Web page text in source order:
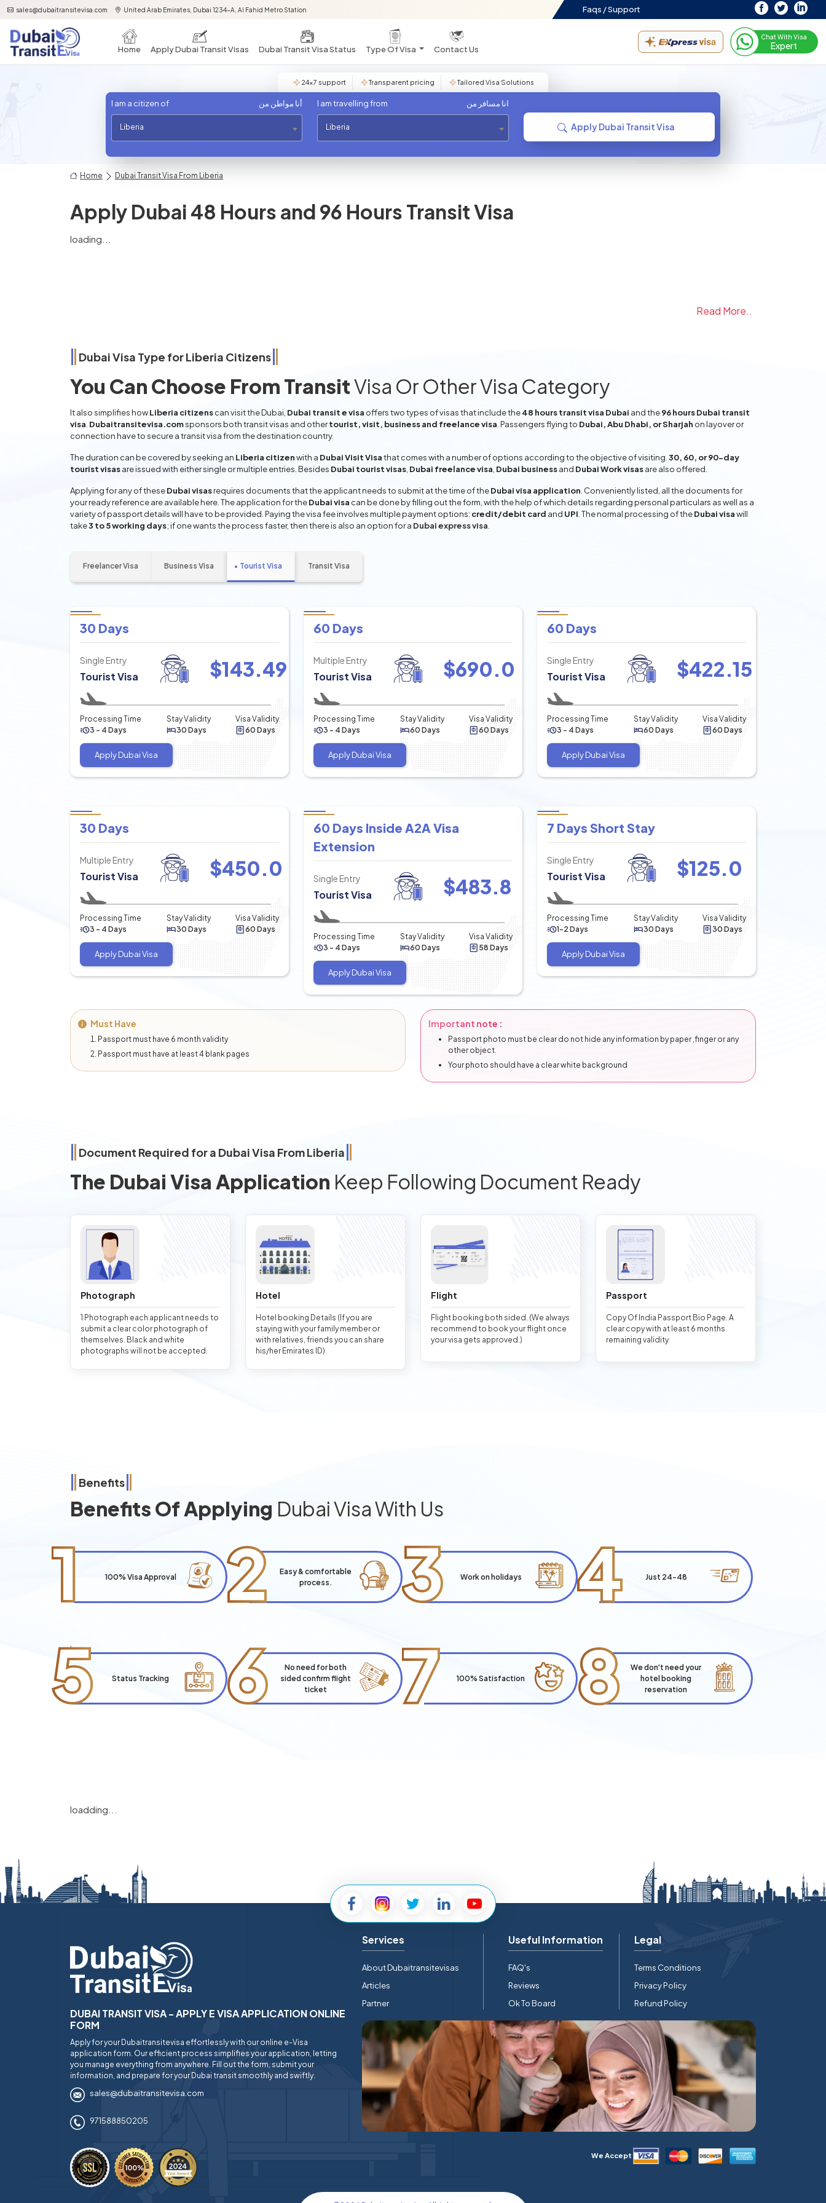
sales@dubaitransitevisa.com United Arab Emirates, Dubai 1234-A, Al Fahid Metro Station Faqs /Support
Home Apply Dubai Transit Visas Dubai Transit Visa Status Type Of Visa Contact Us
Chat With Visa
Expert
24×7 support Transparent pricing Tailored Visa Solutions
I am a citizen of أنا مواطن من
Liberia
I am travelling from انا مسافر من
Liberia Apply Dubai Transit Visa
Home Dubai Transit Visa From Liberia
Apply Dubai 48 Hours and 96 Hours Transit Visa
loading...
Read More..
Dubai Visa Type forLiberia Citizens
You Can Choose From TransitVisa Or Other Visa Category
It also simplifies howLiberia citizenscan visit the Dubai, Dubai transit e visa offers two types of visas that include the48 hours transit visa Dubai and the96 hours Dubai transit
visa Dubaitransitevisa.comsponsors both transit visas and othertourist, visit, business and freelance visa . Passengers flying to Dubai, Abu Dhabi, or Sharjah on layover or
connection have to secure a transit visa from the destination country.
The duration can be covered by seeking an Liberia citizenwith a Dubai Visit Visathat comes with a number of options according to the objective of visiting. 30, 60, or 90-day
tourist visasare issued with either single or multiple entries. Besides Dubai tourist visas Dubai freelance visa Dubai businessand Dubai Work visasare also offered.
Applying for any of theseDubai visasrequires documents that the applicant needs to submit at the time of theDubai visa application . Conveniently listed, all the documents for
your ready reference are available here. The application for theDubai visa can be done by filling out the form, with the help of which details regarding personal particulars as well as a
variety of passport details will have to be provided. Paying the visa fee involves multiple payment options: credit/debit card and UPI . The normal processing of theDubai visawill
take3 to 5 working days; if one wants the process faster, then there is also an option for a Dubai express visa
Freelancer Visa Business Visa Tourist Visa Transit Visa
30 Days
Single Entry
Tourist Visa $143.49
Processing Time
3 - 4 Days
Stay Validity
30 Days
Visa Validity
60 Days
Apply Dubai Visa
60 Days
Multiple Entry
Tourist Visa $690.0
Processing Time
3 - 4 Days
Stay Validity
60 Days
Visa Validity
60 Days
Apply Dubai Visa
60 Days
Single Entry
Tourist Visa $422.15
Processing Time
3 - 4 Days
Stay Validity
60 Days
Visa Validity
60 Days
Apply Dubai Visa
30 Days
Multiple Entry
Tourist Visa $450.0
Processing Time
3 - 4 Days
Stay Validity
30 Days
Visa Validity
60 Days
Apply Dubai Visa
60 Days Inside A2A Visa
Extension
Single Entry
Tourist Visa $483.8
Processing Time
3 - 4 Days
Stay Validity
60 Days
Visa Validity
58 Days
Apply Dubai Visa
7 Days Short Stay
Single Entry
Tourist Visa $125.0
Processing Time
1-2 Days
Stay Validity
30 Days
Visa Validity
30 Days
Apply Dubai Visa
Must Have
Passport must have 6 month validity
Passport must have at least 4 blank pages
Important note :
Passport photo must be clear do not hide any information by paper ,finger or any
other object.
Your photo should have a clear white background
Document Required for a Dubai Visa From Liberia
The Dubai Visa Application Keep Following Document Ready
Photograph
1 Photograph each applicant needs to
submit a clear color photograph of
themselves. Black and white
photographs will not be accepted.
Hotel
Hotel booking Details (If you are
staying with your family member or
with relatives, friends you can share
his/her Emirates ID)
Flight
Flight booking both sided. (We always
recommend to book your flight once
your visa gets approved.)
Passport
Copy Of India Passport Bio Page. A
clear copy with at least 6 months
remaining validity
Benefits
Benefits Of Applying Dubai Visa With Us
1 100% Visa Approval 2
Easy & comfortable
process.
3 Work on holidays 4 Just 24-48
5 Status Tracking 6
No need for both
sided confirm flight
ticket
7 100% Satisfaction 8
We don't need your
hotel booking
reservation
loadding...
DUBAI TRANSIT VISA - APPLY E VISA APPLICATION ONLINE
FORM
Apply for your Dubaitransitevisa effortlessly with our online e-Visa
application form. Our efficient process simplifies your application, letting
you manage everything from anywhere. Fill out the form, submit your
information, and prepare for your Dubai transit smoothly and swiftly.
sales@dubaitransitevisa.com
971588850205
Services
About Dubaitransitevisas
Articles
Partner
Useful Information
FAQ's
Reviews
Ok To Board
Legal
Terms Conditions
Privacy Policy
Refund Policy
We Accept